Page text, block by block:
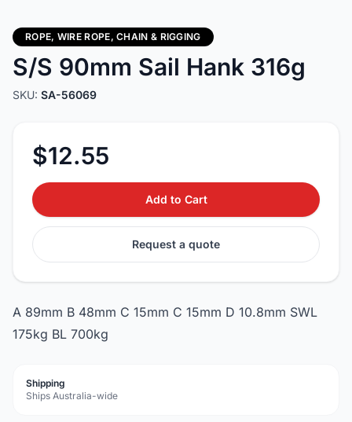
ROPE, WIRE ROPE, CHAIN & RIGGING
S/S 90mm Sail Hank 316g
SKU: SA-56069
$12.55
Add to Cart
Request a quote
A 89mm B 48mm C 15mm C 15mm D 10.8mm SWL
175kg BL 700kg
Shipping
Ships Australia-wide